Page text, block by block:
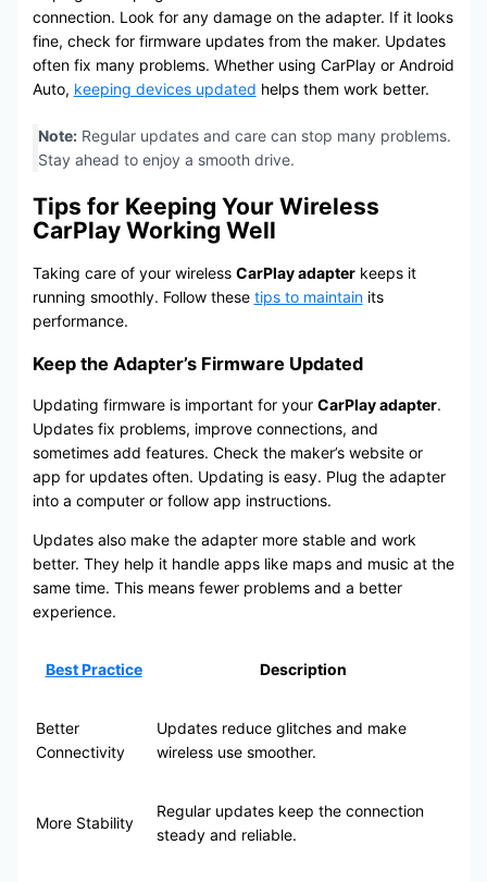
connection. Look for any damage on the adapter. If it looks
fine, check for firmware updates from the maker. Updates
often fix many problems. Whether using CarPlay or Android
Auto, keeping devices updated helps them work better.
Note:Regular updates and care can stop many problems.
Stay ahead to enjoy a smooth drive.
Tips for Keeping Your Wireless
CarPlay Working Well
Taking care of your wireless CarPlay adapterkeeps it
running smoothly. Follow these tips to maintainits
performance.
Keep the Adapter’s Firmware Updated
Updating firmware is important for your CarPlay adapter.
Updates fix problems, improve connections, and
sometimes add features. Check the maker’s website or
app for updates often. Updating is easy. Plug the adapter
into a computer or follow app instructions.
Updates also make the adapter more stable and work
better. They help it handle apps like maps and music at the
same time. This means fewer problems and a better
experience.
Best Practice Description
Better
Connectivity
Updates reduce glitches and make
wireless use smoother.
More Stability
Regular updates keep the connection
steady and reliable.